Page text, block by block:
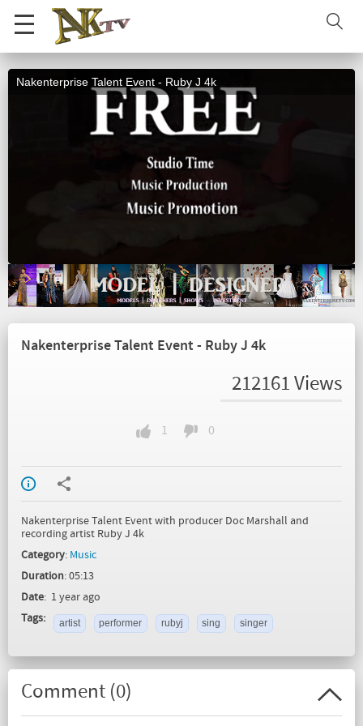
Nakenterprise Talent Event - Ruby J 4k
Nakenterprise Talent Event - Ruby J 4k
212161 Views
1 0
Nakenterprise Talent Event with producer Doc Marshall and
recording artist Ruby J 4k
Category: Music
Duration: 05:13
Date: 1 year ago
Tags:
artist performer rubyj sing singer
Comment (0)